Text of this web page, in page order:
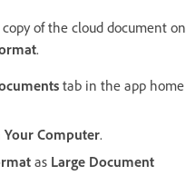
of the cloud document on
.
tab in the app home
Your Computer.
as Large Document